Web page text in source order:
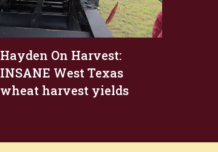
Hayden On Harvest:
INSANE West Texas
wheat harvest yields